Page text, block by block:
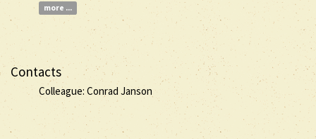
more ...
Contacts
Colleague: Conrad Janson